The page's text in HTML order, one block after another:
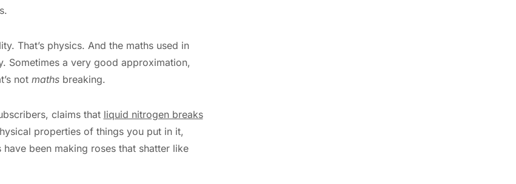
That’s physics. And the maths used in
Sometimes a very good approximation,
not mathsbreaking.
claims that liquid nitrogen breaks
properties of things you put in it,
been making roses that shatter like